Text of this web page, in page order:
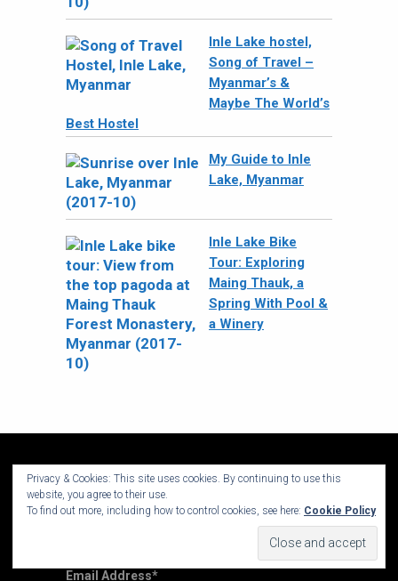
Inle Lake hostel,
Song of Travel –
Myanmar’s &
Maybe The World’s
Best Hostel
My Guide to Inle
Lake, Myanmar
Inle Lake Bike
Tour: Exploring
Maing Thauk, a
Spring With Pool &
a Winery
Email Address*
Privacy & Cookies: This site uses cookies. By continuing to use this
website, you agree to their use.
To find out more, including how to control cookies, see here: Cookie Policy